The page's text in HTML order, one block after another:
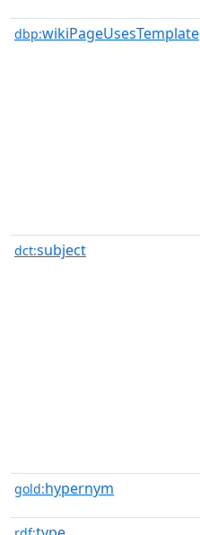
dbp:wikiPageUsesTemplate
dct:subject
gold:hypernym